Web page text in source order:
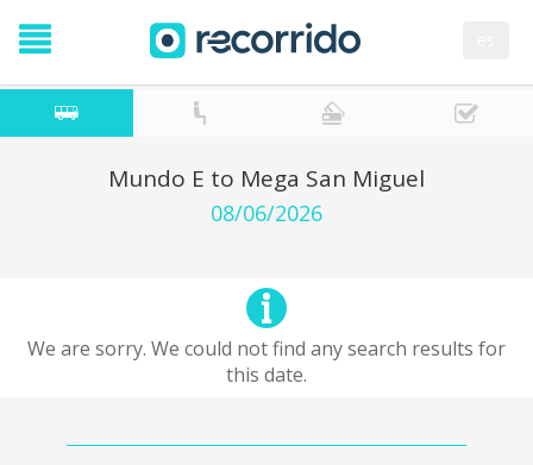
Mundo E to Mega San Miguel
08/06/2026
We are sorry. We could not find any search results for
this date.